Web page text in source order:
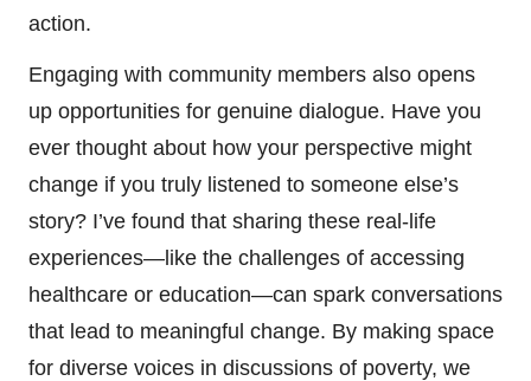
action.
Engaging with community members also opens
up opportunities for genuine dialogue. Have you
ever thought about how your perspective might
change if you truly listened to someone else’s
story? I’ve found that sharing these real-life
experiences—like the challenges of accessing
healthcare or education—can spark conversations
that lead to meaningful change. By making space
for diverse voices in discussions of poverty, we